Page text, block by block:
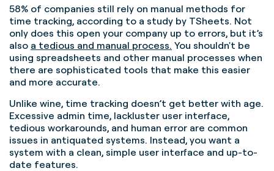
58% of companies still rely on manual methods for
time tracking, according to a study by TSheets. Not
only does this open your company up to errors, but it’s
also a tedious and manual process. You shouldn't be
using spreadsheets and other manual processes when
there are sophisticated tools that make this easier
and more accurate.
Unlike wine, time tracking doesn’t get better with age.
Excessive admin time, lackluster user interface,
tedious workarounds, and human error are common
issues in antiquated systems. Instead, you want a
system with a clean, simple user interface and up-to-
date features.